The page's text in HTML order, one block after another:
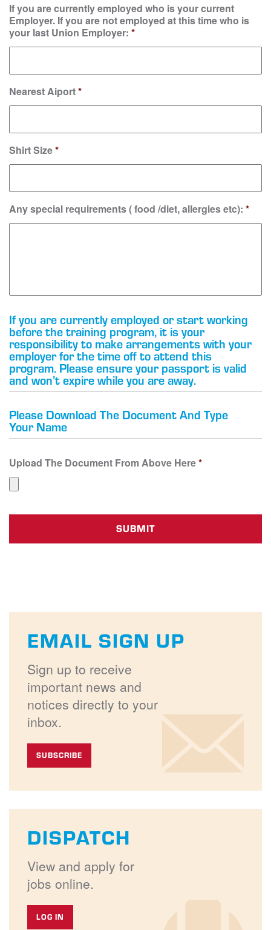
If you are currently employed who is your current
Employer. If you are not employed at this time who is
your last Union Employer: *
Nearest Aiport*
Shirt Size*
Any special requirements ( food /diet, allergies etc): *
If you are currently employed or start working
before the training program, it is your
responsibility to make arrangements with your
employer for the time off to attend this
program. Please ensure your passport is valid
and won’t expire while you are away.
Please Download The Document And Type
Your Name
Upload The Document From Above Here*
EMAIL SIGN UP
Sign up to receive
important news and
notices directly to your
inbox.
SUBSCRIBE
DISPATCH
View and apply for
jobs online.
LOG IN